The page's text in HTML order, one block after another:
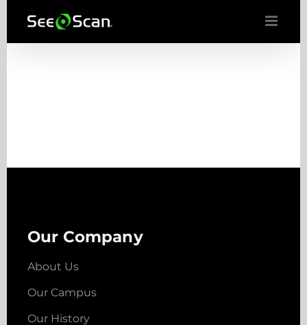
Our Company
About Us
Our Campus
Our History